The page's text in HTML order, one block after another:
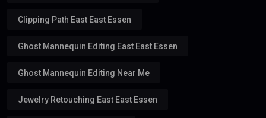
Clipping Path East East Essen
Ghost Mannequin Editing East East Essen
Ghost Mannequin Editing Near Me
Jewelry Retouching East East Essen